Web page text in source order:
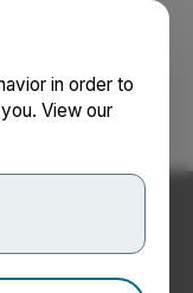
in order to
View our